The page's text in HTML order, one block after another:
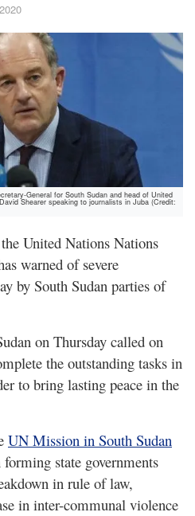
General for South Sudan and head of United
Shearer speaking to journalists in Juba (Credit:
United Nations Nations
warned of severe
by South Sudan parties of
on Thursday called on
the outstanding tasks in
to bring lasting peace in the
UN Mission in South Sudan
state governments
in rule of law,
in inter-communal violence